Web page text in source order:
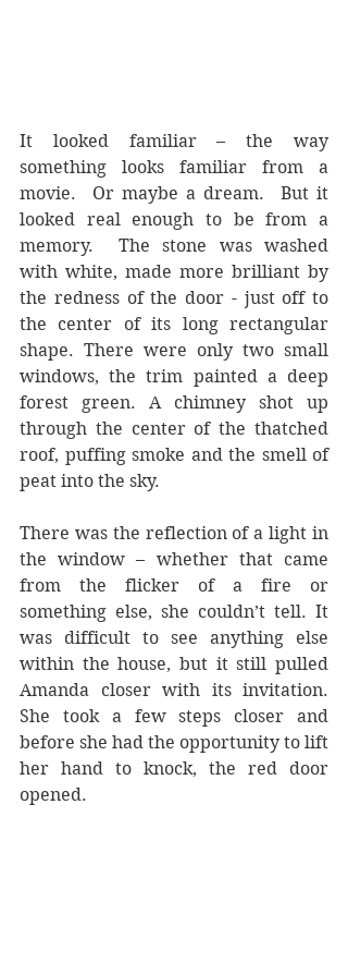
It looked familiar – the way
something looks familiar from a
movie.  Or maybe a dream.  But it
looked real enough to be from a
memory.  The stone was washed
with white, made more brilliant by
the redness of the door - just off to
the center of its long rectangular
shape. There were only two small
windows, the trim painted a deep
forest green. A chimney shot up
through the center of the thatched
roof, puffing smoke and the smell of
peat into the sky.
There was the reflection of a light in
the window – whether that came
from the flicker of a fire or
something else, she couldn’t tell. It
was difficult to see anything else
within the house, but it still pulled
Amanda closer with its invitation.
She took a few steps closer and
before she had the opportunity to lift
her hand to knock, the red door
opened.